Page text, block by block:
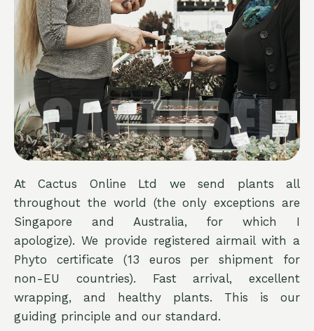
At Cactus Online Ltd we send plants all
throughout the world (the only exceptions are
Singapore and Australia, for which I
apologize). We provide registered airmail with a
Phyto certificate (13 euros per shipment for
non-EU countries). Fast arrival, excellent
wrapping, and healthy plants. This is our
guiding principle and our standard.